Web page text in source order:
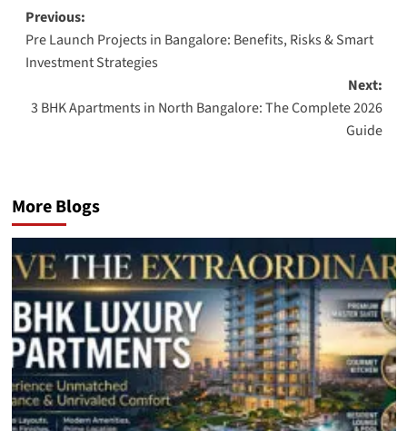
Post
navigation
Previous:
Pre Launch Projects in Bangalore: Benefits, Risks & Smart
Investment Strategies
Next:
3 BHK Apartments in North Bangalore: The Complete 2026
Guide
More Blogs